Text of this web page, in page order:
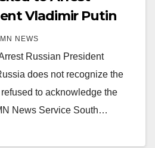
Vladimir Putin
NEWS
Russian President
does not recognize the
to acknowledge the
News Service South…